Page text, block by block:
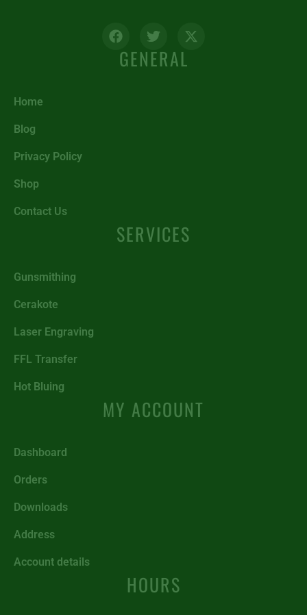
GENERAL
Home
Blog
Privacy Policy
Shop
Contact Us
SERVICES
Gunsmithing
Cerakote
Laser Engraving
FFL Transfer
Hot Bluing
MY ACCOUNT
Dashboard
Orders
Downloads
Address
Account details
HOURS